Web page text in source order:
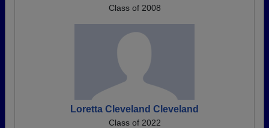
Class of 2008
Loretta Cleveland Cleveland
Class of 2022